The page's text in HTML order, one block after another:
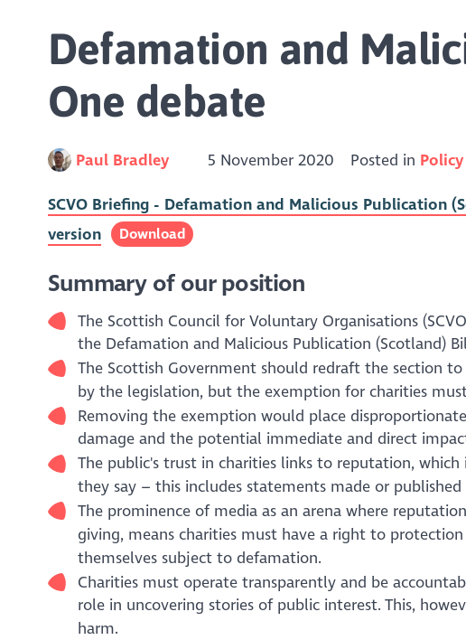
Defamation and
One debate
Paul Bradley 5 November 2020 Posted in
SCVO Briefing - Defamation and Malicious Publication
version
Download
Summary of our position
The Scottish Council for Voluntary Organisations
the Defamation and Malicious Publication (Scotland)
The Scottish Government should redraft the section
by the legislation, but the exemption for charities
Removing the exemption would place
damage and the potential immediate and direct
The public's trust in charities links to reputation,
they say – this includes statements made or
The prominence of media as an arena where
giving, means charities must have a right to
themselves subject to defamation.
Charities must operate transparently and be
role in uncovering stories of public interest. This,
harm.